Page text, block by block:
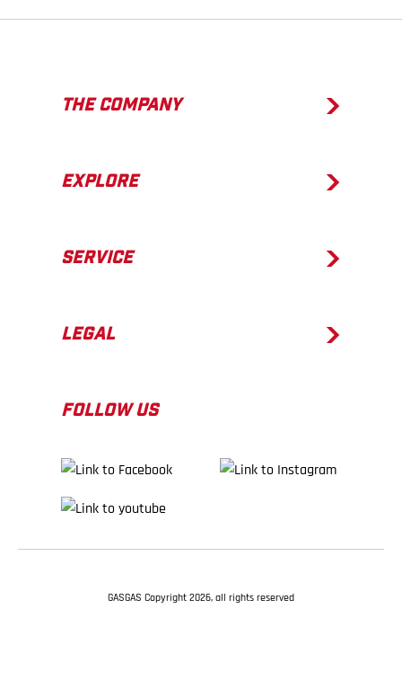
THE COMPANY
EXPLORE
SERVICE
LEGAL
FOLLOW US
GASGAS Copyright 2026, all rights reserved